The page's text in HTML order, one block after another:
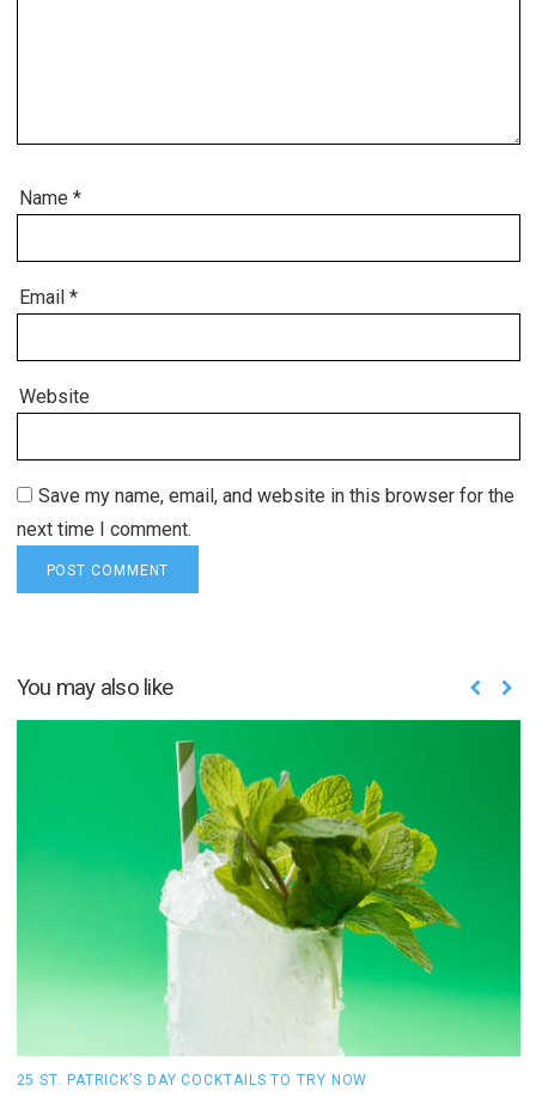
Name *
Email *
Website
Save my name, email, and website in this browser for the
next time I comment.
You may also like
25 ST. PATRICK’S DAY COCKTAILS TO TRY NOW